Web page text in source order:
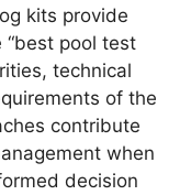
kits provide
“best pool test
technical
of the
contribute
when
decision